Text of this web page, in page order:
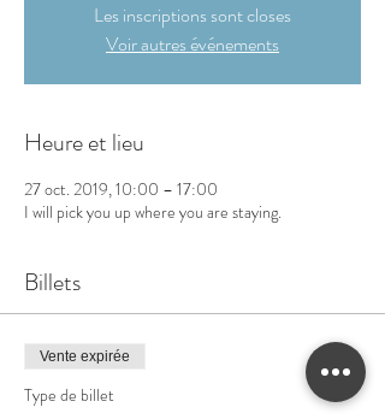
Les inscriptions sont closes
Voir autres événements
Heure et lieu
27 oct. 2019, 10:00 – 17:00
I will pick you up where you are staying.
Billets
Vente expirée
Type de billet